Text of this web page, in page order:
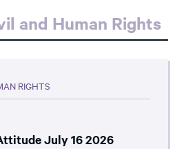
and Human Rights
RIGHTS
July 16 2026